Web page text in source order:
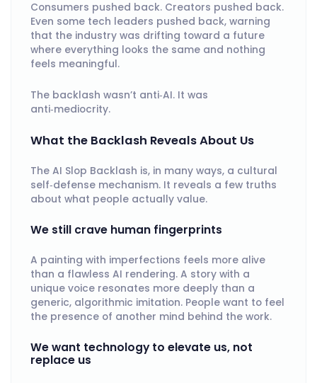
Consumers pushed back. Creators pushed back.
Even some tech leaders pushed back, warning
that the industry was drifting toward a future
where everything looks the same and nothing
feels meaningful.
The backlash wasn’t anti‑AI. It was
anti‑mediocrity.
What the Backlash Reveals About Us
The AI Slop Backlash is, in many ways, a cultural
self‑defense mechanism. It reveals a few truths
about what people actually value.
We still crave human fingerprints
A painting with imperfections feels more alive
than a flawless AI rendering. A story with a
unique voice resonates more deeply than a
generic, algorithmic imitation. People want to feel
the presence of another mind behind the work.
We want technology to elevate us, not
replace us